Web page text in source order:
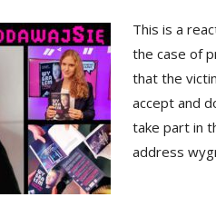
This is a
the case of
that the
accept and
take part in
address